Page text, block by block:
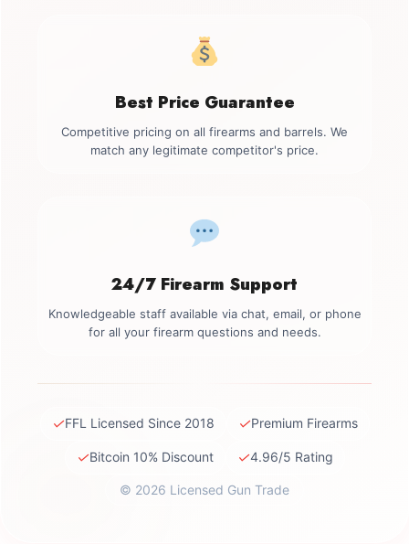
Best Price Guarantee
Competitive pricing on all firearms and barrels. We
match any legitimate competitor's price.
24/7 Firearm Support
Knowledgeable staff available via chat, email, or phone
for all your firearm questions and needs.
✓FFL Licensed Since 2018 ✓Premium Firearms
✓Bitcoin 10% Discount ✓4.96/5 Rating
© 2026 Licensed Gun Trade